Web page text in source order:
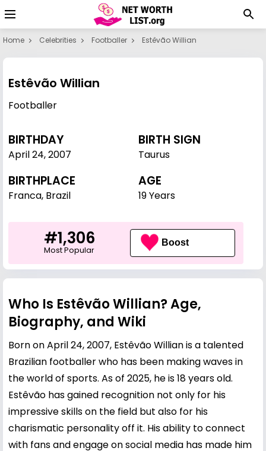
Home Celebrities Footballer Estêvão Willian
Estêvão Willian
Footballer
BIRTHDAY
April 24,2007
BIRTH SIGN
Taurus
BIRTHPLACE
Franca, Brazil
AGE
19 Years
#1,306
Most Popular
Boost
Who Is Estêvão Willian? Age,
Biography, and Wiki
Born on April 24, 2007, Estêvão Willian is a talented
Brazilian footballer who has been making waves in
the world of sports. As of 2025, he is 18 years old.
Estêvão has gained recognition not only for his
impressive skills on the field but also for his
charismatic personality off it. His ability to connect
with fans and engage on social media has made him